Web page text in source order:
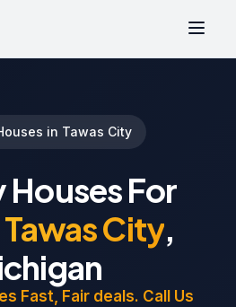
in Tawas City
Houses For
Tawas City,
Fast, Fair deals. Call Us